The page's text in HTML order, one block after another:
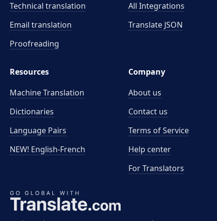
Technical translation
Email translation
Proofreading
All Integrations
Translate JSON
Resources
Machine Translation
Dictionaries
Language Pairs
NEW! English-French
Company
About us
Contact us
Terms of Service
Help center
For Translators